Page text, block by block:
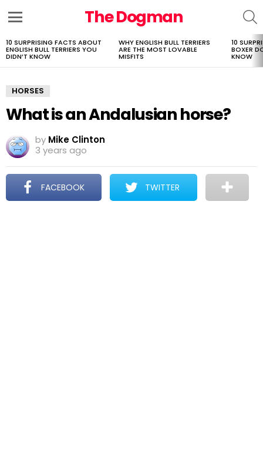
The Dogman
LATEST
STORIES
10 SURPRISING FACTS ABOUT
ENGLISH BULL TERRIERS YOU
DIDN’T KNOW
WHY ENGLISH BULL TERRIERS
ARE THE MOST LOVABLE
MISFITS
10
BOXER
KNOW
HORSES
What is an Andalusian horse?
by Mike Clinton
3 years ago
FACEBOOK TWITTER